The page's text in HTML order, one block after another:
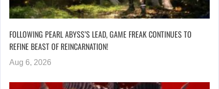
FOLLOWING PEARL ABYSS’S LEAD, GAME FREAK CONTINUES TO
REFINE BEAST OF REINCARNATION!
Aug 6, 2026